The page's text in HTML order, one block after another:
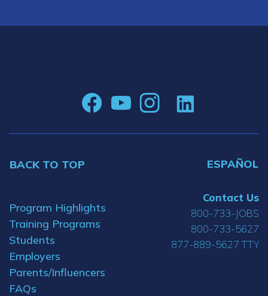
BACK TO TOP ESPAÑOL
Program Highlights
Training Programs
Students
Employers
Parents/Influencers
FAQs
Contact Us
800-733-JOBS
800-733-5627
877-889-5627 TTY